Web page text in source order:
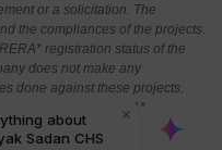
or a solicitation. The
the compliances of the projects.
registration status of the
does not make any
done against these projects.
about the RERA*